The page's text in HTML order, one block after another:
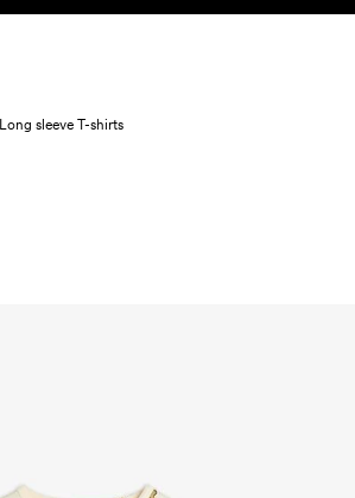
Long sleeve T-shirts